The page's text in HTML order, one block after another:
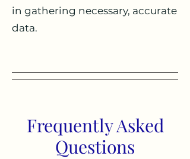
in gathering necessary, accurate
data.
Frequently Asked
Questions